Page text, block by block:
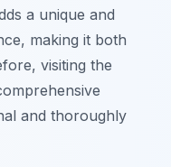
a unique and
making it both
visiting the
and thoroughly